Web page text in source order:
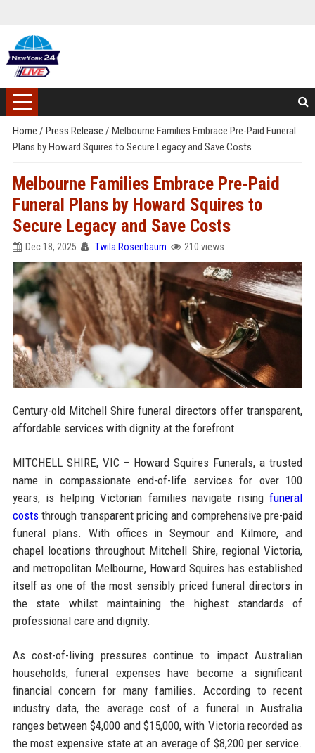
Home / Press Release / Melbourne Families Embrace Pre-Paid Funeral
Plans by Howard Squires to Secure Legacy and Save Costs
Melbourne Families Embrace Pre-Paid
Funeral Plans by Howard Squires to
Secure Legacy and Save Costs
Dec 18, 2025 Twila Rosenbaum 210 views
Century-old Mitchell Shire funeral directors offer transparent,
affordable services with dignity at the forefront
MITCHELL SHIRE, VIC – Howard Squires Funerals, a trusted
name in compassionate end-of-life services for over 100
years, is helping Victorian families navigate risingfuneral
coststhrough transparent pricing and comprehensive pre-paid
funeral plans. With offices in Seymour and Kilmore, and
chapel locations throughout Mitchell Shire, regional Victoria,
and metropolitan Melbourne, Howard Squires has established
itself as one of the most sensibly priced funeral directors in
the state whilst maintaining the highest standards of
professional care and dignity.
As cost-of-living pressures continue to impact Australian
households, funeral expenses have become a significant
financial concern for many families. According to recent
industry data, the average cost of a funeral in Australia
ranges between $4,000 and $15,000, with Victoria recorded as
the most expensive state at an average of $8,200 per service.